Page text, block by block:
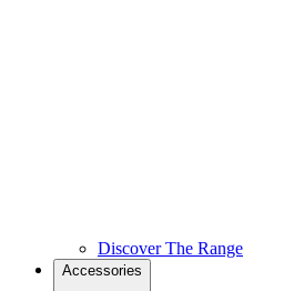
Discover The Range
Accessories